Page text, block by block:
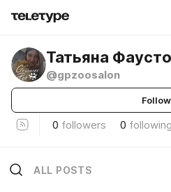
Татьяна
@gpzoosalon
Follow
0 followers 0 following
ALL POSTS